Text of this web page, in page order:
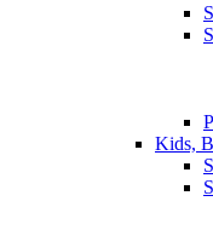
Kids,